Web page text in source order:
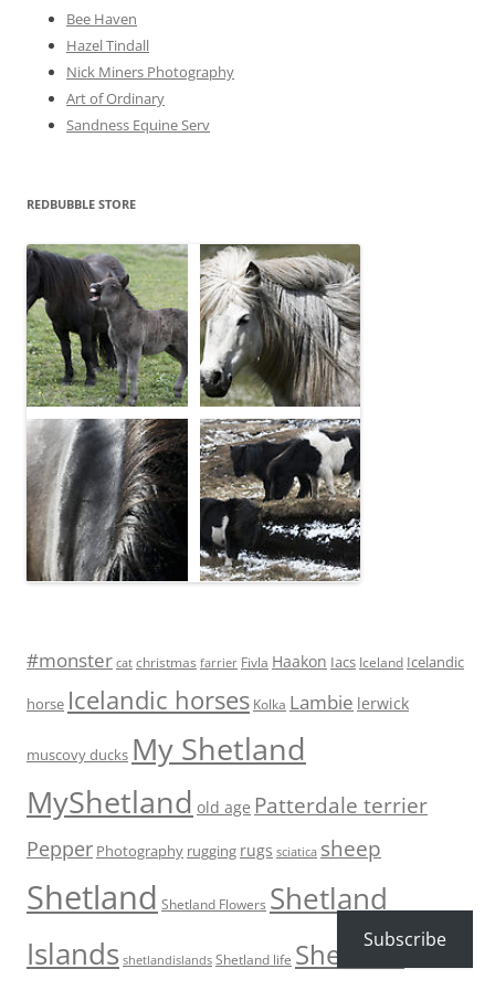
Bee Haven
Hazel Tindall
Nick Miners Photography
Art of Ordinary
Sandness Equine Serv
REDBUBBLE STORE
#monster cat christmas farrier Fivla Haakon Iacs Iceland Icelandic
horse Icelandic horses Kolka Lambie lerwick
muscovy ducks My Shetland
MyShetland old age Patterdale terrier
Pepper Photography rugging rugs sciatica sheep
Shetland Shetland Flowers Shetland
Islands shetlandislands Shetland life ShetlandSubscribe